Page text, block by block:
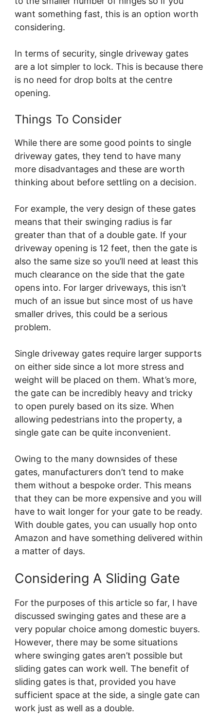
want something fast, this is an option worth
considering.
In terms of security, single driveway gates
are a lot simpler to lock. This is because there
is no need for drop bolts at the centre
opening.
Things To Consider
While there are some good points to single
driveway gates, they tend to have many
more disadvantages and these are worth
thinking about before settling on a decision.
For example, the very design of these gates
means that their swinging radius is far
greater than that of a double gate. If your
driveway opening is 12 feet, then the gate is
also the same size so you’ll need at least this
much clearance on the side that the gate
opens into. For larger driveways, this isn’t
much of an issue but since most of us have
smaller drives, this could be a serious
problem.
Single driveway gates require larger supports
on either side since a lot more stress and
weight will be placed on them. What’s more,
the gate can be incredibly heavy and tricky
to open purely based on its size. When
allowing pedestrians into the property, a
single gate can be quite inconvenient.
Owing to the many downsides of these
gates, manufacturers don’t tend to make
them without a bespoke order. This means
that they can be more expensive and you will
have to wait longer for your gate to be ready.
With double gates, you can usually hop onto
Amazon and have something delivered within
a matter of days.
Considering A Sliding Gate
For the purposes of this article so far, I have
discussed swinging gates and these are a
very popular choice among domestic buyers.
However, there may be some situations
where swinging gates aren’t possible but
sliding gates can work well. The benefit of
sliding gates is that, provided you have
sufficient space at the side, a single gate can
work just as well as a double.